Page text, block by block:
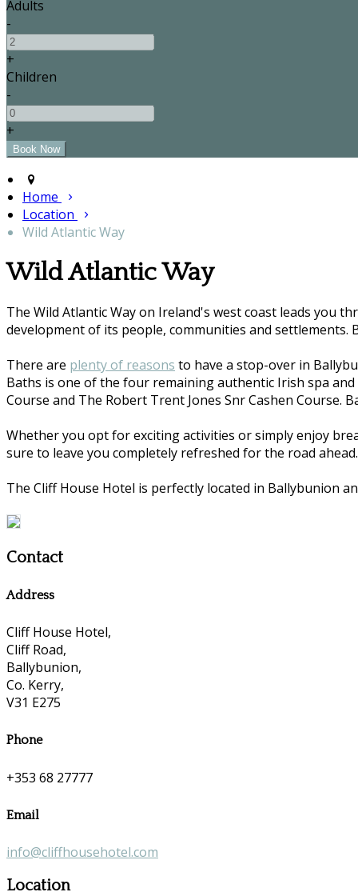
Adults
-
+
Children
-
+
Home
Location
Wild Atlantic Way
Wild Atlantic Way
The Wild Atlantic Way on Ireland's west coast leads you
development of its people, communities and
There are plenty of reasons to have a stop-over in
Baths is one of the four remaining authentic Irish spa
Course and The Robert Trent Jones Snr Cashen Course.
Whether you opt for exciting activities or simply enjoy
sure to leave you completely refreshed for the road ahead.
The Cliff House Hotel is perfectly located in Ballybunion
Contact
Address
Cliff House Hotel,
Cliff Road,
Ballybunion,
Co. Kerry,
V31 E275
Phone
+353 68 27777
Email
info@cliffhousehotel.com
Location